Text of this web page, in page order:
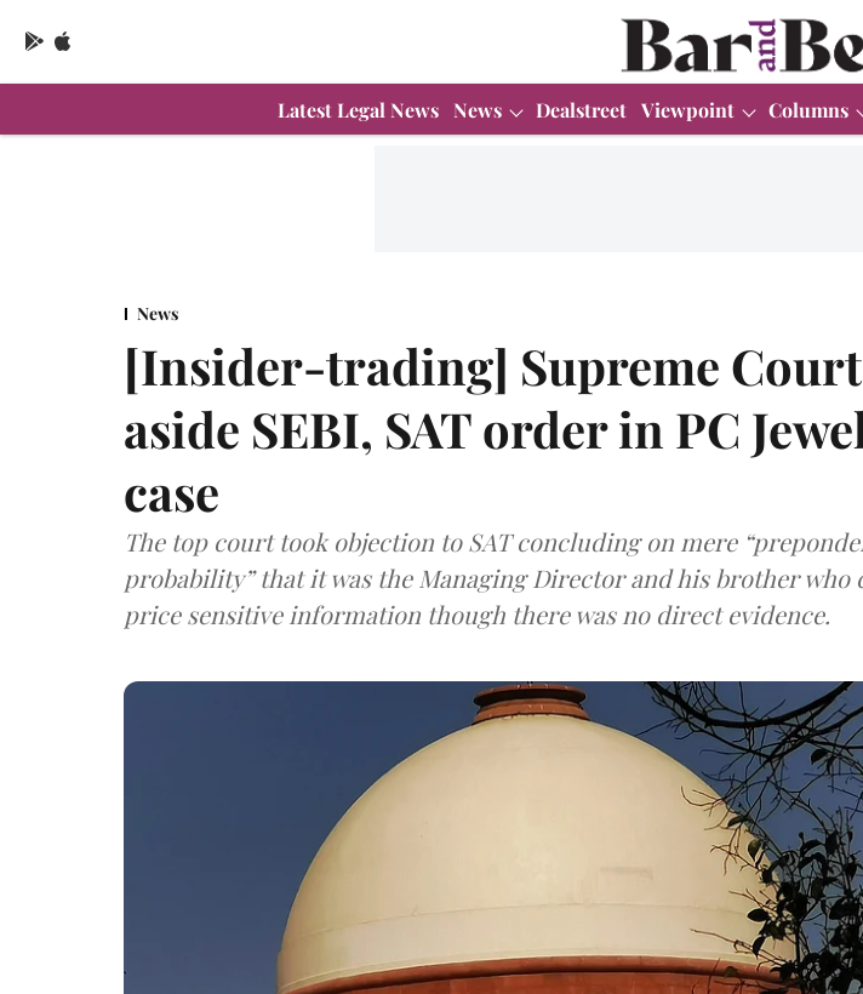
Latest Legal News News Dealstreet Viewpoint Columns
News
[Insider-trading] Supreme Court
aside SEBI, SAT order in PC
case
The top court took objection to SAT concluding on mere
probability” that it was the Managing Director and his brother who
price sensitive information though there was no direct evidence.